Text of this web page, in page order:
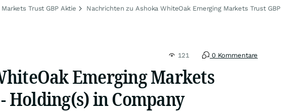
Trust GBP Aktie Nachrichten zu Ashoka WhiteOak Emerging Markets Trust GBP
121 0 Kommentare
Emerging Markets
Holding(s) in Company